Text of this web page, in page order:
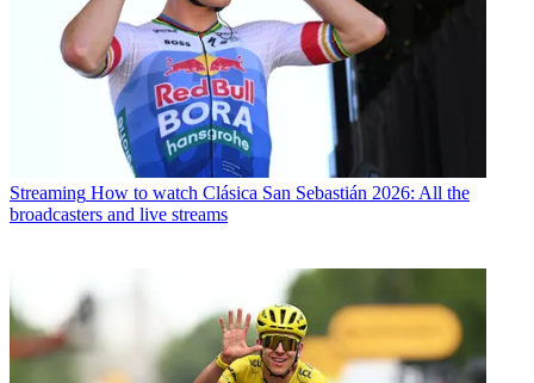
Streaming How to watch Clásica San Sebastián 2026: All the
broadcasters and live streams